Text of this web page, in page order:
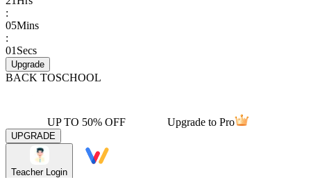
:
05Mins
:
01 Secs
Upgrade
BACK TOSCHOOL
UP TO 50% OFF Upgrade to Pro
UPGRADE
Teacher Login